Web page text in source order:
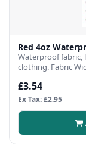
Red 4oz
Waterproof
clothing. Fabric
£3.54
Ex Tax: £2.95